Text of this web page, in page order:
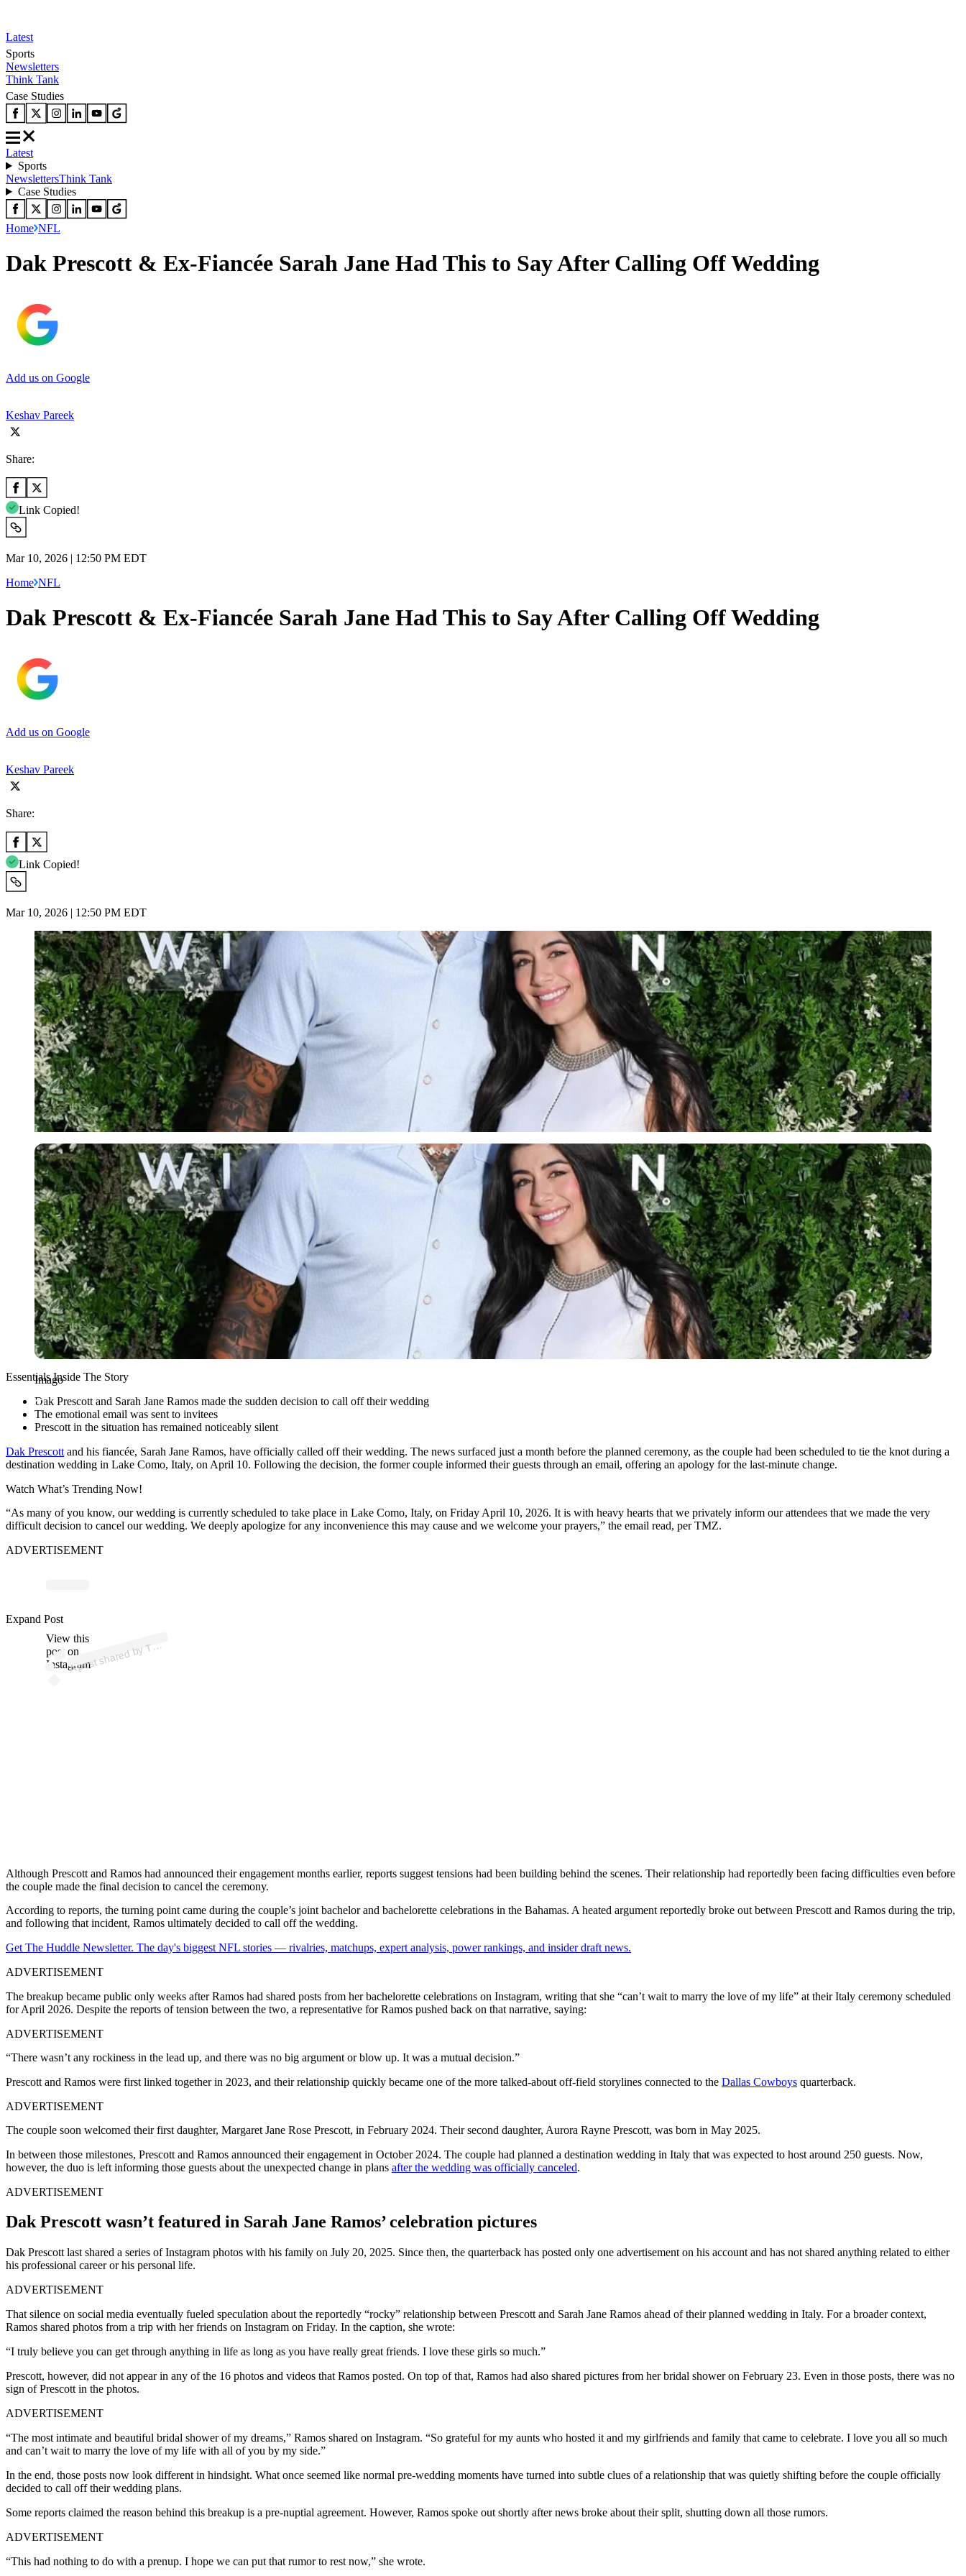
Latest
Sports
Newsletters
Think Tank
Case Studies
Latest
Sports
NewslettersThink Tank
Case Studies
Home NFL
Dak Prescott & Ex-Fiancée Sarah Jane Had This to Say After Calling Off Wedding
Add us on Google
Keshav Pareek
Share:
Link Copied!
Mar 10, 2026 | 12:50 PM EDT
Home NFL
Dak Prescott & Ex-Fiancée Sarah Jane Had This to Say After Calling Off Wedding
Add us on Google
Keshav Pareek
Share:
Link Copied!
Mar 10, 2026 | 12:50 PM EDT
Imago
Imago
Essentials Inside The Story
Dak Prescott and Sarah Jane Ramos made the sudden decision to call off their wedding
The emotional email was sent to invitees
Prescott in the situation has remained noticeably silent
Dak Prescott and his fiancée, Sarah Jane Ramos, have officially called off their wedding. The news surfaced just a month before the planned ceremony, as the couple had been scheduled to tie the knot during a
destination wedding in Lake Como, Italy, on April 10. Following the decision, the former couple informed their guests through an email, offering an apology for the last-minute change.
Watch What’s Trending Now!
“As many of you know, our wedding is currently scheduled to take place in Lake Como, Italy, on Friday April 10, 2026. It is with heavy hearts that we privately inform our attendees that we made the very
difficult decision to cancel our wedding. We deeply apologize for any inconvenience this may cause and we welcome your prayers,” the email read, per TMZ.
ADVERTISEMENT
View this
post on
Instagram
A
p
ost s
h
ar
e
d
by
TM
Z (
@t
mz
_tv)
Expand Post
Although Prescott and Ramos had announced their engagement months earlier, reports suggest tensions had been building behind the scenes. Their relationship had reportedly been facing difficulties even before
the couple made the final decision to cancel the ceremony.
According to reports, the turning point came during the couple’s joint bachelor and bachelorette celebrations in the Bahamas. A heated argument reportedly broke out between Prescott and Ramos during the trip,
and following that incident, Ramos ultimately decided to call off the wedding.
Get The Huddle Newsletter. The day's biggest NFL stories — rivalries, matchups, expert analysis, power rankings, and insider draft news.
ADVERTISEMENT
The breakup became public only weeks after Ramos had shared posts from her bachelorette celebrations on Instagram, writing that she “can’t wait to marry the love of my life” at their Italy ceremony scheduled
for April 2026. Despite the reports of tension between the two, a representative for Ramos pushed back on that narrative, saying:
ADVERTISEMENT
“There wasn’t any rockiness in the lead up, and there was no big argument or blow up. It was a mutual decision.”
Prescott and Ramos were first linked together in 2023, and their relationship quickly became one of the more talked-about off-field storylines connected to the Dallas Cowboys quarterback.
ADVERTISEMENT
The couple soon welcomed their first daughter, Margaret Jane Rose Prescott, in February 2024. Their second daughter, Aurora Rayne Prescott, was born in May 2025.
In between those milestones, Prescott and Ramos announced their engagement in October 2024. The couple had planned a destination wedding in Italy that was expected to host around 250 guests. Now,
however, the duo is left informing those guests about the unexpected change in plans after the wedding was officially canceled.
ADVERTISEMENT
Dak Prescott wasn’t featured in Sarah Jane Ramos’ celebration pictures
Dak Prescott last shared a series of Instagram photos with his family on July 20, 2025. Since then, the quarterback has posted only one advertisement on his account and has not shared anything related to either
his professional career or his personal life.
ADVERTISEMENT
That silence on social media eventually fueled speculation about the reportedly “rocky” relationship between Prescott and Sarah Jane Ramos ahead of their planned wedding in Italy. For a broader context,
Ramos shared photos from a trip with her friends on Instagram on Friday. In the caption, she wrote:
“I truly believe you can get through anything in life as long as you have really great friends. I love these girls so much.”
Prescott, however, did not appear in any of the 16 photos and videos that Ramos posted. On top of that, Ramos had also shared pictures from her bridal shower on February 23. Even in those posts, there was no
sign of Prescott in the photos.
ADVERTISEMENT
“The most intimate and beautiful bridal shower of my dreams,” Ramos shared on Instagram. “So grateful for my aunts who hosted it and my girlfriends and family that came to celebrate. I love you all so much
and can’t wait to marry the love of my life with all of you by my side.”
In the end, those posts now look different in hindsight. What once seemed like normal pre-wedding moments have turned into subtle clues of a relationship that was quietly shifting before the couple officially
decided to call off their wedding plans.
Some reports claimed the reason behind this breakup is a pre-nuptial agreement. However, Ramos spoke out shortly after news broke about their split, shutting down all those rumors.
ADVERTISEMENT
“This had nothing to do with a prenup. I hope we can put that rumor to rest now,” she wrote.